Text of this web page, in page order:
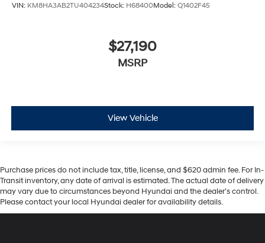
VIN: KM8HA3AB2TU404234Stock: H68400Model: Q1402F45
$27,190
MSRP
View Vehicle
Purchase prices do not include tax, title, license, and $620 admin fee. For In-
Transit inventory, any date of arrival is estimated. The actual date of delivery
may vary due to circumstances beyond Hyundai and the dealer’s control.
Please contact your local Hyundai dealer for availability details.